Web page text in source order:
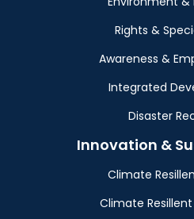
Rights &
Awareness &
Integrated
Disaster
Innovation &
Climate
Climate